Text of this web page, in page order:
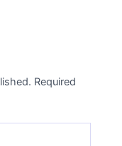
Required